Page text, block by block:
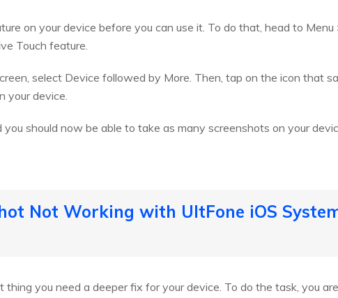
on your device before you can use it. To do that, head to Menu
Touch feature.
select Device followed by More. Then, tap on the icon that
your device.
should now be able to take as many screenshots on your
Not Working with UltFone iOS
you need a deeper fix for your device. To do the task, you